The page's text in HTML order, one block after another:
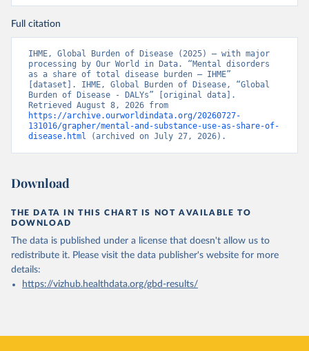
Full citation
IHME, Global Burden of Disease (2025) – with major
processing by Our World in Data. “Mental disorders
as a share of total disease burden – IHME”
[dataset]. IHME, Global Burden of Disease, “Global
Burden of Disease - DALYs” [original data].
https://archive.ourworldindata.org/20260727-
131016/grapher/mental-and-substance-use-as-share-of-
disease.html (archived on July 27, 2026).
Download
THE DATA IN THIS CHART IS NOT AVAILABLE TO
DOWNLOAD
The data is published under a license that doesn't allow us to
redistribute it. Please visit the data publisher's website for more
details:
https://vizhub.healthdata.org/gbd-results/